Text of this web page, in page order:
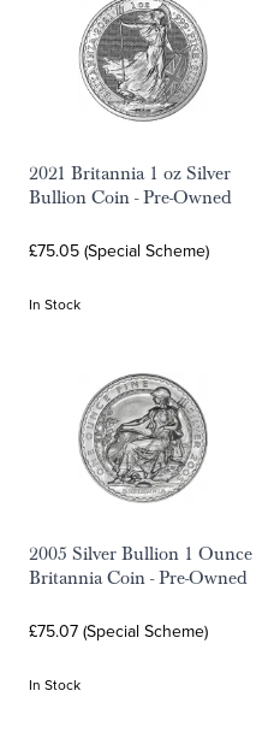
2021 Britannia 1 oz Silver
Bullion Coin - Pre-Owned
£75.05 (Special Scheme)
In Stock
2005 Silver Bullion 1 Ounce
Britannia Coin - Pre-Owned
£75.07 (Special Scheme)
In Stock